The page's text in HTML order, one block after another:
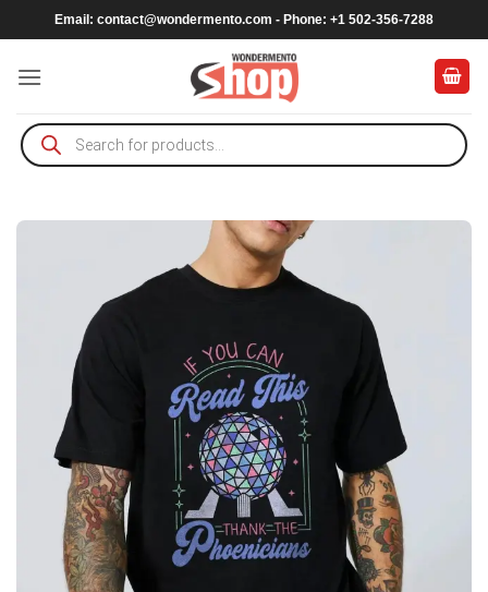
to
content
Email: contact@wondermento.com - Phone: +1 502-356-7288
Products
search